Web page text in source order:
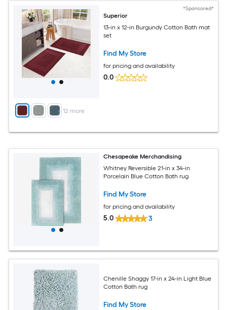
+ 12 more
*Sponsored*
Superior
13-in x 12-in Burgundy Cotton Bath mat
set
Find My Store
for pricing and availability
0.0
Chesapeake Merchandising
Whitney Reversible 21-in x 34-in
Porcelain Blue Cotton Bath rug
Find My Store
for pricing and availability
5.0 3
Chenille Shaggy 17-in x 24-in Light Blue
Cotton Bath rug
Find My Store